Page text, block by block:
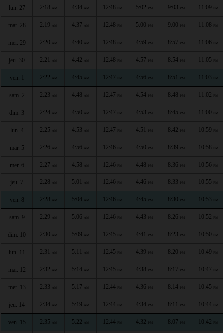
lun. 27 2:18 AM 4:34 AM 12:48 PM 5:02 PM 9:03 PM 11:09 PM
mar. 28 2:19 AM 4:37 AM 12:48 PM 5:00 PM 9:00 PM 11:08 PM
mer. 29 2:20 AM 4:40 AM 12:48 PM 4:59 PM 8:57 PM 11:06 PM
jeu. 30 2:21 AM 4:42 AM 12:48 PM 4:57 PM 8:54 PM 11:05 PM
ven. 1 2:22 AM 4:45 AM 12:47 PM 4:56 PM 8:51 PM 11:03 PM
sam. 2 2:23 AM 4:48 AM 12:47 PM 4:54 PM 8:48 PM 11:02 PM
dim. 3 2:24 AM 4:50 AM 12:47 PM 4:53 PM 8:45 PM 11:00 PM
lun. 4 2:25 AM 4:53 AM 12:47 PM 4:51 PM 8:42 PM 10:59 PM
mar. 5 2:26 AM 4:56 AM 12:46 PM 4:50 PM 8:39 PM 10:58 PM
mer. 6 2:27 AM 4:58 AM 12:46 PM 4:48 PM 8:36 PM 10:56 PM
jeu. 7 2:28 AM 5:01 AM 12:46 PM 4:46 PM 8:33 PM 10:55 PM
ven. 8 2:28 AM 5:04 AM 12:46 PM 4:45 PM 8:30 PM 10:53 PM
sam. 9 2:29 AM 5:06 AM 12:46 PM 4:43 PM 8:26 PM 10:52 PM
dim. 10 2:30 AM 5:09 AM 12:45 PM 4:41 PM 8:23 PM 10:50 PM
lun. 11 2:31 AM 5:11 AM 12:45 PM 4:39 PM 8:20 PM 10:49 PM
mar. 12 2:32 AM 5:14 AM 12:45 PM 4:38 PM 8:17 PM 10:47 PM
mer. 13 2:33 AM 5:17 AM 12:44 PM 4:36 PM 8:14 PM 10:45 PM
jeu. 14 2:34 AM 5:19 AM 12:44 PM 4:34 PM 8:11 PM 10:44 PM
ven. 15 2:35 AM 5:22 AM 12:44 PM 4:32 PM 8:07 PM 10:42 PM